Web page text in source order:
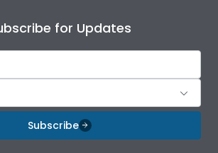
for Updates
Subscribe